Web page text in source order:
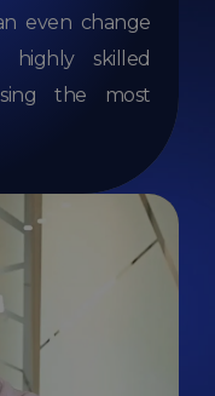
even change
skilled
the most